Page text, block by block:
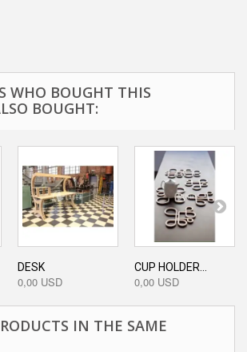
WHO BOUGHT THIS
BOUGHT:
DESK
0,00 USD
CUP HOLDER...
0,00 USD
IN THE SAME